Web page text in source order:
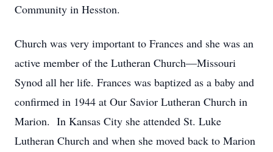
Community in Hesston.
Church was very important to Frances and she was an
active member of the Lutheran Church—Missouri
Synod all her life. Frances was baptized as a baby and
confirmed in 1944 at Our Savior Lutheran Church in
Marion. In Kansas City she attended St. Luke
Lutheran Church and when she moved back to Marion